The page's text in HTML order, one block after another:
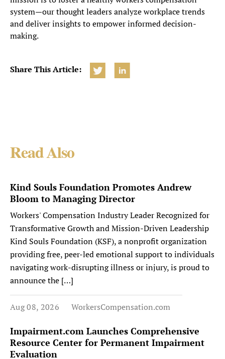
system—our thought leaders analyze workplace trends
and deliver insights to empower informed decision-
making.
Share This Article:
Read Also
Kind Souls Foundation Promotes Andrew
Bloom to Managing Director
Workers' Compensation Industry Leader Recognized for
Transformative Growth and Mission-Driven Leadership
Kind Souls Foundation (KSF), a nonprofit organization
providing free, peer-led emotional support to individuals
navigating work-disrupting illness or injury, is proud to
announce the […]
Aug 08, 2026 WorkersCompensation.com
Impairment.com Launches Comprehensive
Resource Center for Permanent Impairment
Evaluation